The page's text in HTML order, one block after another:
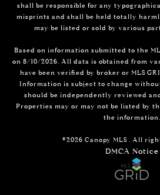
shall be responsible for any
misprints and shall be held totally
may be listed or sold by various
Based on information submitted to the
on 8/10/2026. All data is obtained from
have been verified by broker or MLS
Information is subject to change
should be independently reviewed
Properties may or may not be listed by
the information.
©2026 Canopy MLS . All
DMCA Notice